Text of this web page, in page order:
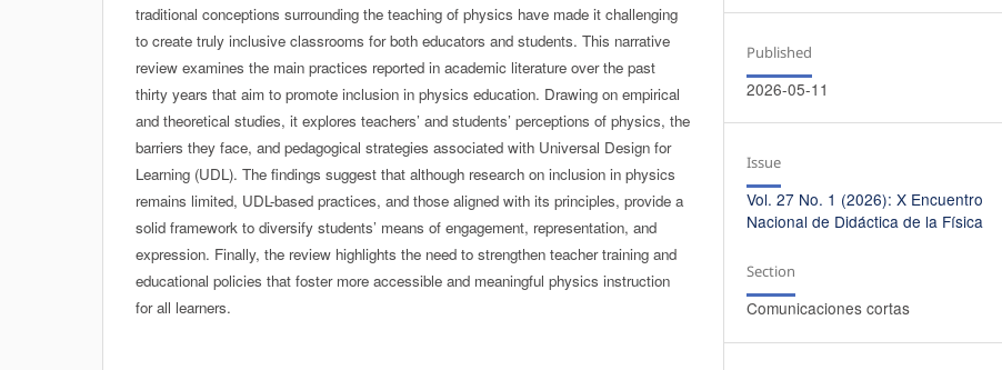
traditional conceptions surrounding the teaching of physics have made it challenging
to create truly inclusive classrooms for both educators and students. This narrative
review examines the main practices reported in academic literature over the past
thirty years that aim to promote inclusion in physics education. Drawing on empirical
and theoretical studies, it explores teachers’ and students’ perceptions of physics, the
barriers they face, and pedagogical strategies associated with Universal Design for
Learning (UDL). The findings suggest that although research on inclusion in physics
remains limited, UDL-based practices, and those aligned with its principles, provide a
solid framework to diversify students’ means of engagement, representation, and
expression. Finally, the review highlights the need to strengthen teacher training and
educational policies that foster more accessible and meaningful physics instruction
for all learners.
Published
2026-05-11
Issue
Vol. 27 No. 1 (2026): X Encuentro
Nacional de Didáctica de la Física
Section
Comunicaciones cortas